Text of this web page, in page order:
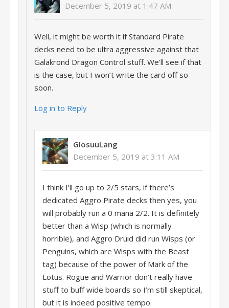
December 5, 2019 at 1:47 AM
Well, it might be worth it if Standard Pirate
decks need to be ultra aggressive against that
Galakrond Dragon Control stuff. We’ll see if that
is the case, but I won’t write the card off so
soon.
Log in to Reply
GlosuuLang
December 5, 2019 at 3:11 AM
I think I’ll go up to 2/5 stars, if there’s
dedicated Aggro Pirate decks then yes, you
will probably run a 0 mana 2/2. It is definitely
better than a Wisp (which is normally
horrible), and Aggro Druid did run Wisps (or
Penguins, which are Wisps with the Beast
tag) because of the power of Mark of the
Lotus. Rogue and Warrior don’t really have
stuff to buff wide boards so I’m still skeptical,
but it is indeed positive tempo.